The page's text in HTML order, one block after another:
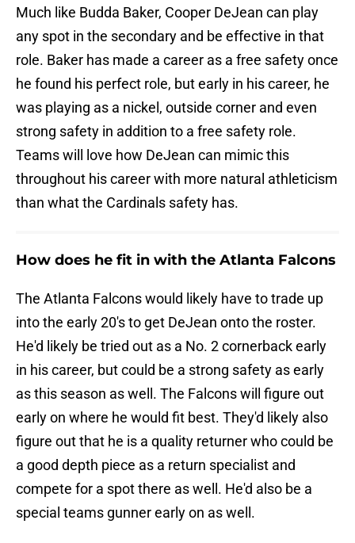
Much like Budda Baker, Cooper DeJean can play
any spot in the secondary and be effective in that
role. Baker has made a career as a free safety once
he found his perfect role, but early in his career, he
was playing as a nickel, outside corner and even
strong safety in addition to a free safety role.
Teams will love how DeJean can mimic this
throughout his career with more natural athleticism
than what the Cardinals safety has.
How does he fit in with the Atlanta Falcons
The Atlanta Falcons would likely have to trade up
into the early 20's to get DeJean onto the roster.
He'd likely be tried out as a No. 2 cornerback early
in his career, but could be a strong safety as early
as this season as well. The Falcons will figure out
early on where he would fit best. They'd likely also
figure out that he is a quality returner who could be
a good depth piece as a return specialist and
compete for a spot there as well. He'd also be a
special teams gunner early on as well.